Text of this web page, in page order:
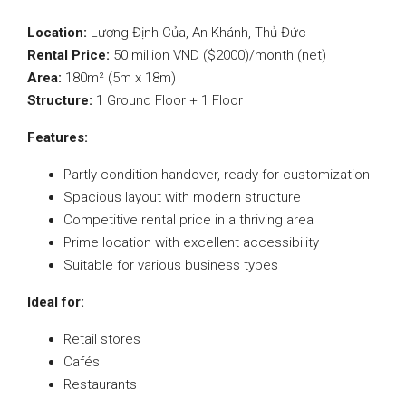
Location: Lương Định Của, An Khánh, Thủ Đức
Rental Price: 50 million VND ($2000)/month (net)
Area: 180m² (5m x 18m)
Structure: 1 Ground Floor + 1 Floor
Features:
Partly condition handover, ready for customization
Spacious layout with modern structure
Competitive rental price in a thriving area
Prime location with excellent accessibility
Suitable for various business types
Ideal for:
Retail stores
Cafés
Restaurants